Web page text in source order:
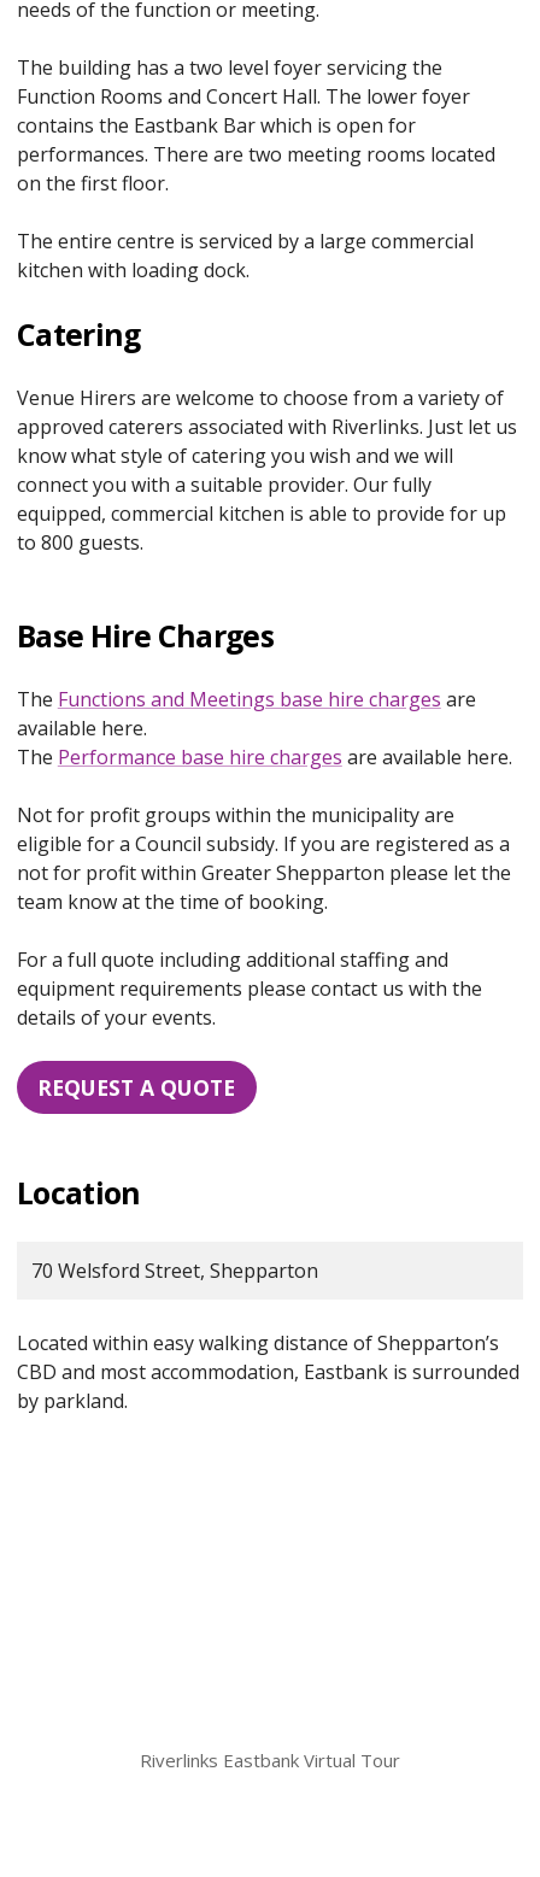
needs of the function or meeting.
The building has a two level foyer servicing the
Function Rooms and Concert Hall. The lower foyer
contains the Eastbank Bar which is open for
performances. There are two meeting rooms located
on the first floor.
The entire centre is serviced by a large commercial
kitchen with loading dock.
Catering
Venue Hirers are welcome to choose from a variety of
approved caterers associated with Riverlinks. Just let us
know what style of catering you wish and we will
connect you with a suitable provider. Our fully
equipped, commercial kitchen is able to provide for up
to 800 guests.
Base Hire Charges
The Functions and Meetings base hire charges are
available here.
The Performance base hire charges are available here.
Not for profit groups within the municipality are
eligible for a Council subsidy. If you are registered as a
not for profit within Greater Shepparton please let the
team know at the time of booking.
For a full quote including additional staffing and
equipment requirements please contact us with the
details of your events.
REQUEST A QUOTE
Location
70 Welsford Street, Shepparton
Located within easy walking distance of Shepparton’s
CBD and most accommodation, Eastbank is surrounded
by parkland.
Riverlinks Eastbank Virtual Tour